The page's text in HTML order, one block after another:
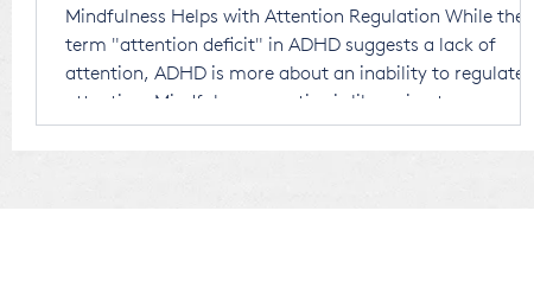
Mindfulness Helps with Attention Regulation While the
term "attention deficit" in ADHD suggests a lack of
attention, ADHD is more about an inability to regulate
attention. Mindfulness practice is like going to soccer or
basketball practice. Just as sports strengthen physical